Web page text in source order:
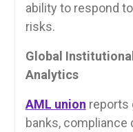
ability to respond
risks.
Global
Analytics
AML union reports
banks, compliance